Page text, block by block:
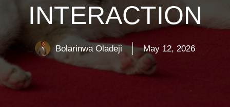
INTERACTION
Bolarinwa Oladeji May 12, 2026